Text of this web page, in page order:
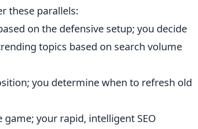
these parallels:
on the defensive setup; you decide
topics based on search volume
you determine when to refresh old
your rapid, intelligent SEO